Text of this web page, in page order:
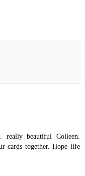
beautiful Colleen.
cards together. Hope life